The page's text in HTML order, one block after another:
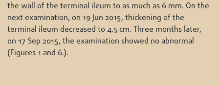
the wall of the terminal ileum to as much as 6 mm. On the
next examination, on 19 Jun 2015, thickening of the
terminal ileum decreased to 4.5 cm. Three months later,
on 17 Sep 2015, the examination showed no abnormal
(Figures 1 and 6.).